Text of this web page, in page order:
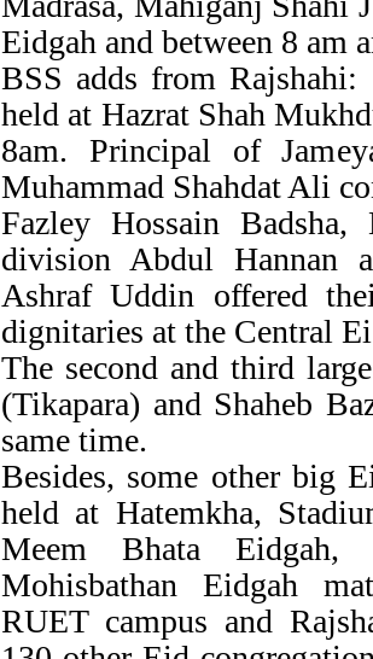
Eidgah and between 8 am
BSS adds from
held at Hazrat Shah
8am. Principal of
Muhammad Shahdat Ali
Fazley Hossain
division Abdul Hannan
Ashraf Uddin offered
dignitaries at the Central
The second and third
(Tikapara) and Shaheb
same time.
Besides, some other big
held at Hatemkha,
Meem Bhata Eidgah,
Mohisbathan Eidgah
RUET campus and